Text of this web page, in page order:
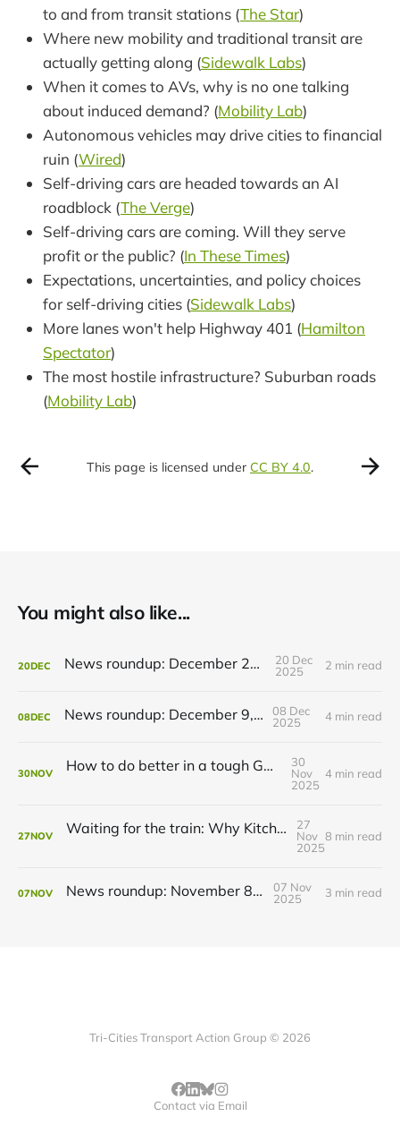
to and from transit stations (The Star)
Where new mobility and traditional transit are
actually getting along (Sidewalk Labs)
When it comes to AVs, why is no one talking
about induced demand? (Mobility Lab)
Autonomous vehicles may drive cities to financial
ruin (Wired)
Self-driving cars are headed towards an AI
roadblock (The Verge)
Self-driving cars are coming. Will they serve
profit or the public? (In These Times)
Expectations, uncertainties, and policy choices
for self-driving cities (Sidewalk Labs)
More lanes won't help Highway 401 (Hamilton
Spectator)
The most hostile infrastructure? Suburban roads
(Mobility Lab)
This page is licensed under CC BY 4.0.
You might also like...
20DEC News roundup: December 21, 2025
20 Dec
2025
2 min read
08DEC News roundup: December 9, 2025
08 Dec
2025
4 min read
30NOV How to do better in a tough GRT budget year
30
Nov
2025
4 min read
27NOV Waiting for the train: Why Kitchener still lacks all-day GO service
27
Nov
2025
8 min read
07NOV News roundup: November 8, 2025
07 Nov
2025
3 min read
Tri-Cities Transport Action Group © 2026
Contact via Email